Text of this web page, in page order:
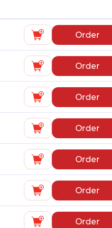
Order
Order
Order
Order
Order
Order
Order